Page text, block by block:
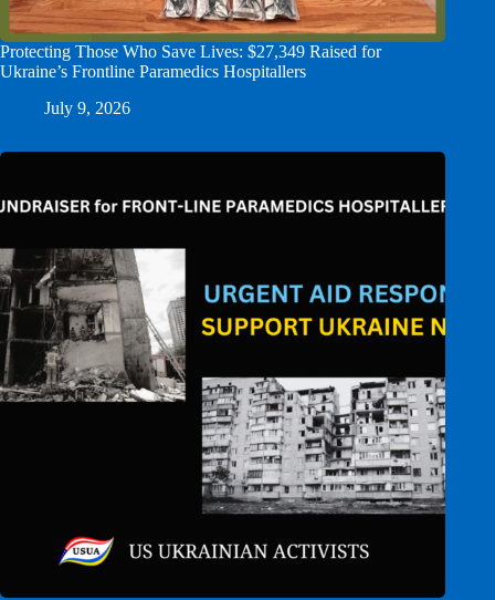
Protecting Those Who Save Lives: $27,349 Raised for
Ukraine’s Frontline Paramedics Hospitallers
July 9, 2026